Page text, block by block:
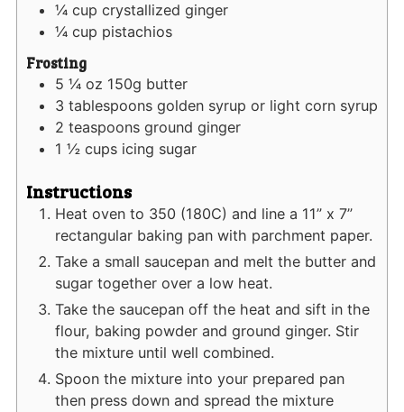
¼ cup crystallized ginger
¼ cup pistachios
Frosting
5 ¼ oz 150g butter
3 tablespoons golden syrup or light corn syrup
2 teaspoons ground ginger
1 ½ cups icing sugar
Instructions
Heat oven to 350 (180C) and line a 11” x 7”
rectangular baking pan with parchment paper.
Take a small saucepan and melt the butter and
sugar together over a low heat.
Take the saucepan off the heat and sift in the
flour, baking powder and ground ginger. Stir
the mixture until well combined.
Spoon the mixture into your prepared pan
then press down and spread the mixture